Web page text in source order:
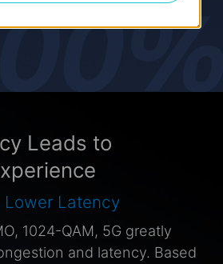
Leads to
Lower Latency
1024-QAM, 5G greatly
and latency. Based